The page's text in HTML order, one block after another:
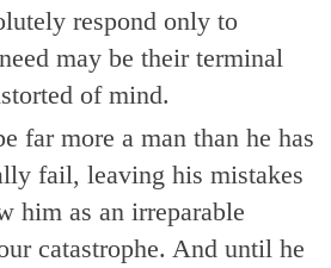
respond only to
may be their terminal
of mind.
far more a man than he has
fail, leaving his mistakes
him as an irreparable
catastrophe. And until he